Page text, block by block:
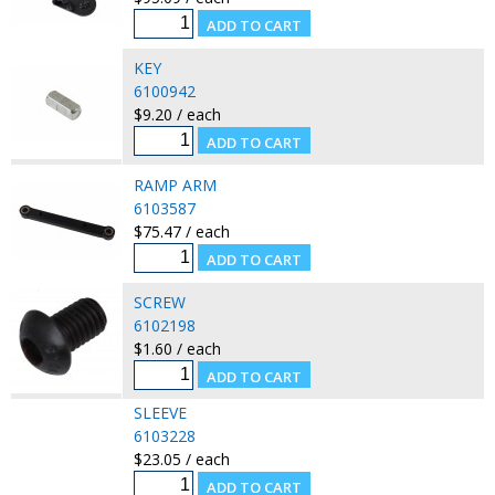
KEY
6100942
$9.20 / each
RAMP ARM
6103587
$75.47 / each
SCREW
6102198
$1.60 / each
SLEEVE
6103228
$23.05 / each